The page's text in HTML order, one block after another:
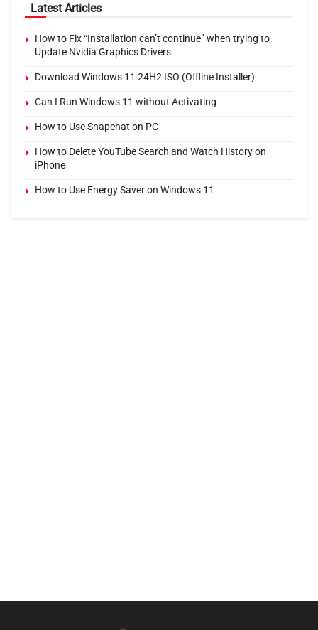
Latest Articles
How to Fix “Installation can’t continue” when trying to
Update Nvidia Graphics Drivers
Download Windows 11 24H2 ISO (Offline Installer)
Can I Run Windows 11 without Activating
How to Use Snapchat on PC
How to Delete YouTube Search and Watch History on
iPhone
How to Use Energy Saver on Windows 11